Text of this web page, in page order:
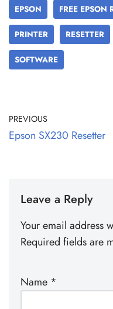
EPSON FREE EPSON
PRINTER RESETTER
SOFTWARE
PREVIOUS
Epson SX230 Resetter
Leave a Reply
Your email address
Required fields are
Name *